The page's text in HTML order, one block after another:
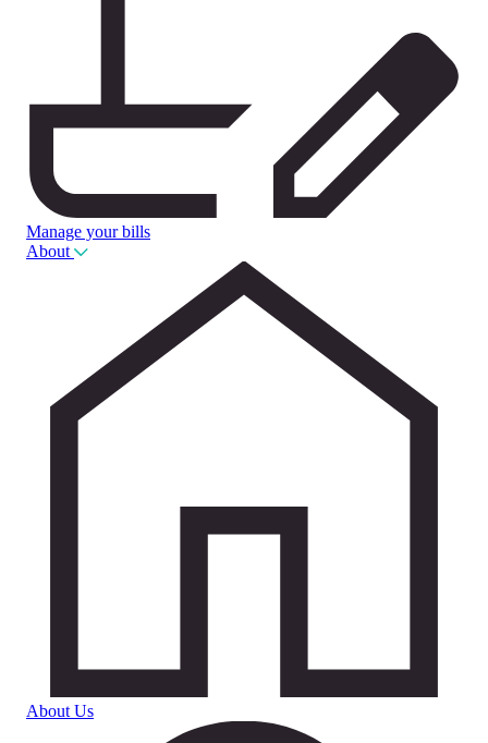
Manage your bills
About
About Us